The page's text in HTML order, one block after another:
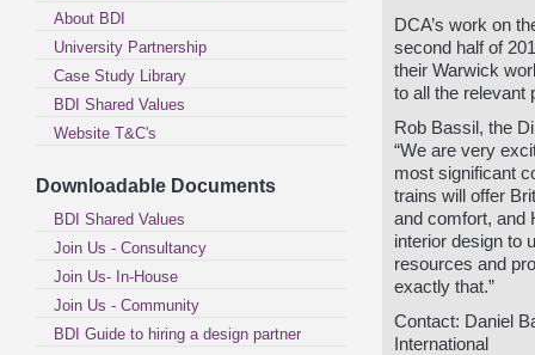
About BDI
University Partnership
Case Study Library
BDI Shared Values
Website T&C's
Downloadable Documents
BDI Shared Values
Join Us - Consultancy
Join Us- In-House
Join Us - Community
BDI Guide to hiring a design partner
DCA’s work on
second half of
their Warwick
to all the relevant
Rob Bassil, the
“We are very
most significant
trains will offer
and comfort, and
interior design to
resources and
exactly that.”
Contact: Daniel
International